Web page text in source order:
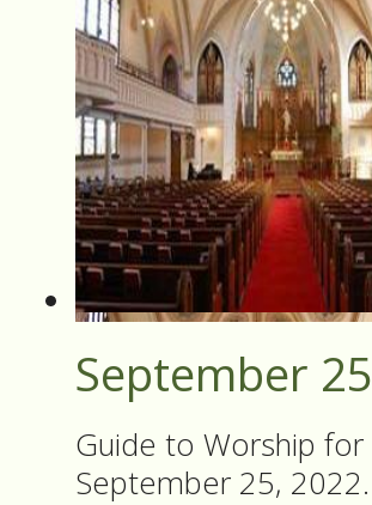
September 25
Guide to Worship for
September 25, 2022.